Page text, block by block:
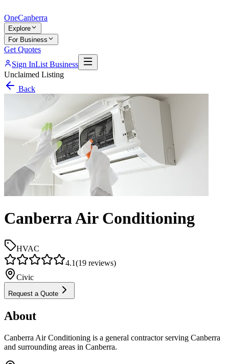
OneCanberra
Explore
For Business
Get Quotes
Sign InList Business
Unclaimed Listing
Back
Canberra Air Conditioning
HVAC
4.1(19 reviews)
Civic
Request a Quote
About
Canberra Air Conditioning is a general contractor serving Canberra
and surrounding areas in Canberra.